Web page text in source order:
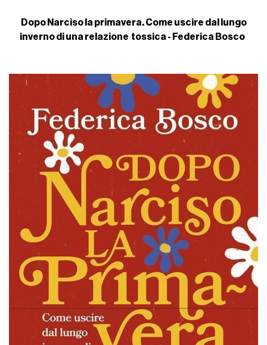
Dopo Narciso la primavera. Come uscire dal lungo
inverno di una relazione tossica - Federica Bosco